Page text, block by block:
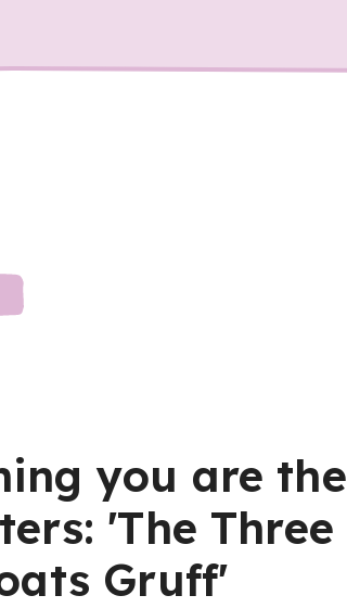
you are the
'The Three
Gruff'